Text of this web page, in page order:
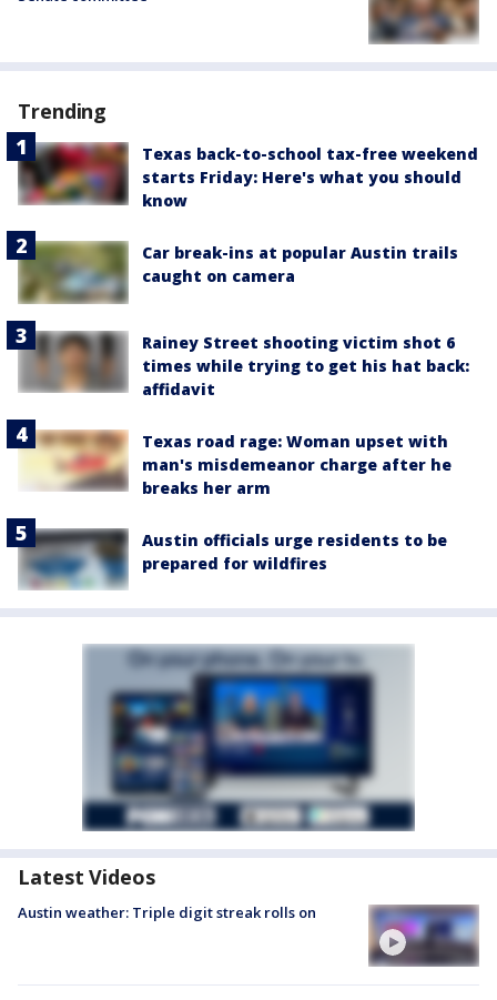
Trending
Texas back-to-school tax-free weekend
starts Friday: Here's what you should
know
Car break-ins at popular Austin trails
caught on camera
Rainey Street shooting victim shot 6
times while trying to get his hat back:
affidavit
Texas road rage: Woman upset with
man's misdemeanor charge after he
breaks her arm
Austin officials urge residents to be
prepared for wildfires
Latest Videos
Austin weather: Triple digit streak rolls on